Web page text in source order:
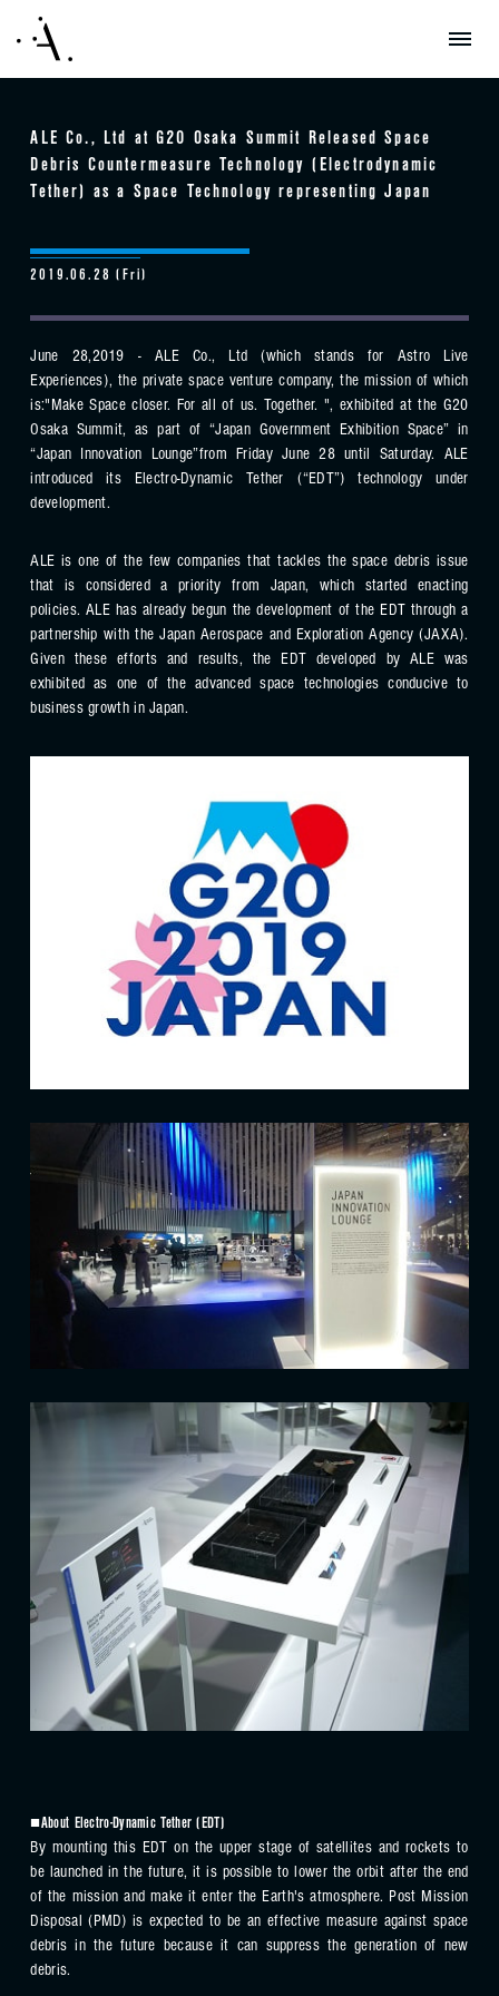
ALE Co., Ltd at G20 Osaka Summit Released Space
Debris Countermeasure Technology (Electrodynamic
Tether) as a Space Technology representing Japan
2019.06.28 (Fri)
June 28,2019 - ALE Co., Ltd (which stands for Astro Live
Experiences), the private space venture company, the mission of which
is:"Make Space closer. For all of us. Together. ", exhibited at the G20
Osaka Summit, as part of “Japan Government Exhibition Space” in
“Japan Innovation Lounge”from Friday June 28 until Saturday. ALE
introduced its Electro-Dynamic Tether (“EDT”) technology under
development.
ALE is one of the few companies that tackles the space debris issue
that is considered a priority from Japan, which started enacting
policies. ALE has already begun the development of the EDT through a
partnership with the Japan Aerospace and Exploration Agency (JAXA).
Given these efforts and results, the EDT developed by ALE was
exhibited as one of the advanced space technologies conducive to
business growth in Japan.
■About Electro-Dynamic Tether (EDT)
By mounting this EDT on the upper stage of satellites and rockets to
be launched in the future, it is possible to lower the orbit after the end
of the mission and make it enter the Earth's atmosphere. Post Mission
Disposal (PMD) is expected to be an effective measure against space
debris in the future because it can suppress the generation of new
debris.